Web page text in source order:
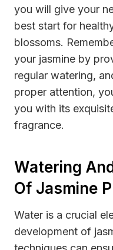
you will give your
best start for
blossoms.
your jasmine by
regular watering,
proper attention,
you with its
fragrance.
Watering
Of Jasmine
Water is a crucial
development of